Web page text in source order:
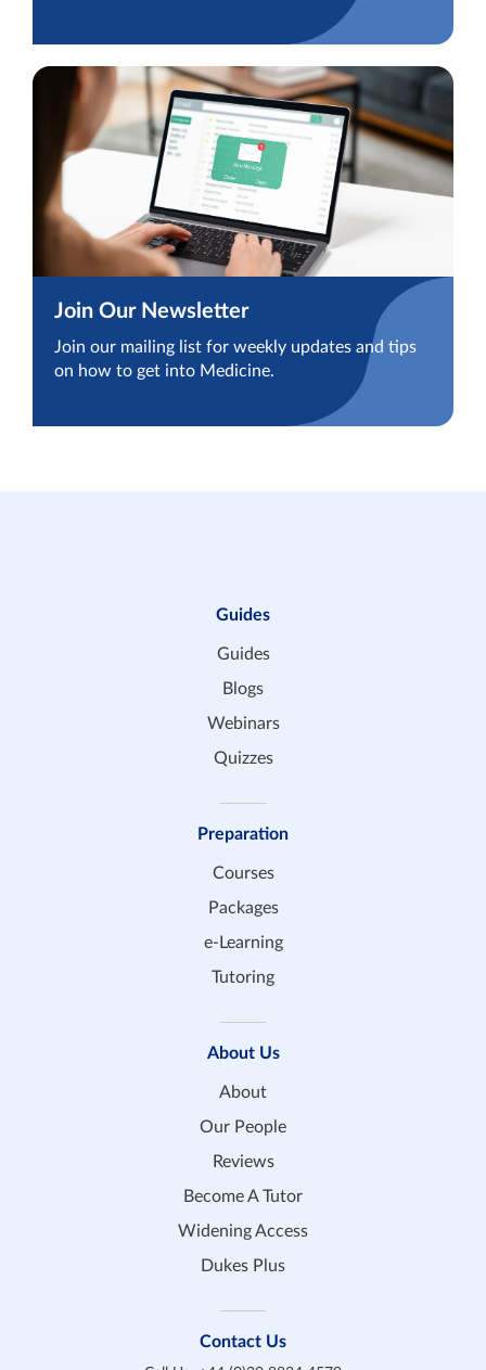
Join Our Newsletter
Join our mailing list for weekly updates and tips
on how to get into Medicine.
Guides
Guides
Blogs
Webinars
Quizzes
Preparation
Courses
Packages
e-Learning
Tutoring
About Us
About
Our People
Reviews
Become A Tutor
Widening Access
Dukes Plus
Contact Us